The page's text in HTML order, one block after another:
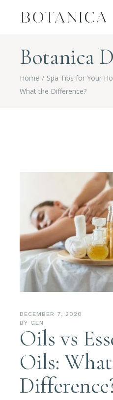
Botanica
Home Spa Tips for Your
What the Difference?
DECEMBER 7, 2020
BY GEN
Oils vs
Oils: